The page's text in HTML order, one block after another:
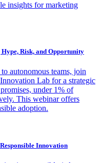
insights for marketing
Risk, and Opportunity
autonomous teams, join
Lab for a strategic
under 1% of
This webinar offers
adoption.
Innovation